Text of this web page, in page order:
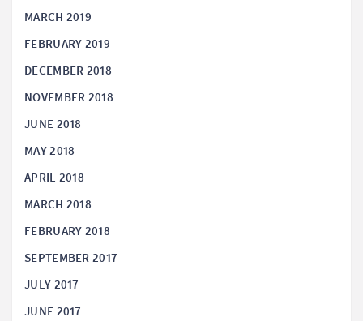
MARCH 2019
FEBRUARY 2019
DECEMBER 2018
NOVEMBER 2018
JUNE 2018
MAY 2018
APRIL 2018
MARCH 2018
FEBRUARY 2018
SEPTEMBER 2017
JULY 2017
JUNE 2017